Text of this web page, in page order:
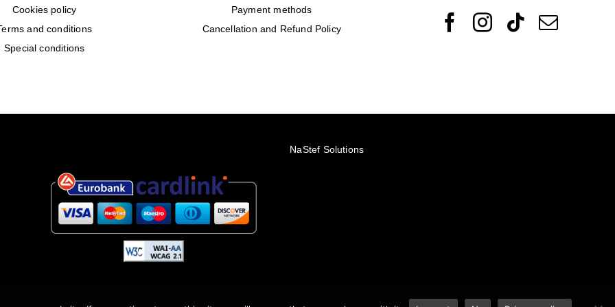
Cookies policy
and conditions
Special conditions
Payment methods
Cancellation and Refund Policy
NaStef Solutions